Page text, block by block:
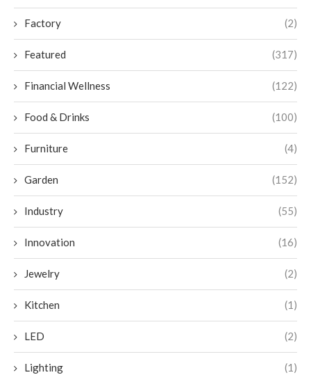
Factory (2)
Featured (317)
Financial Wellness (122)
Food & Drinks (100)
Furniture (4)
Garden (152)
Industry (55)
Innovation (16)
Jewelry (2)
Kitchen (1)
LED (2)
Lighting (1)